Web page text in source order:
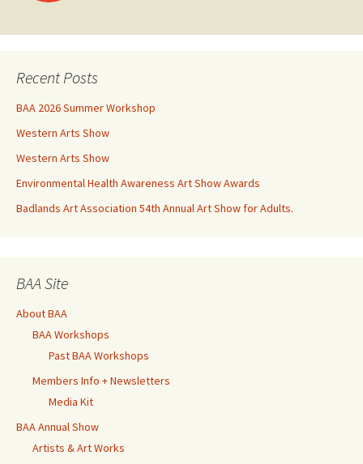
navigation
Recent Posts
BAA 2026 Summer Workshop
Western Arts Show
Western Arts Show
Environmental Health Awareness Art Show Awards
Badlands Art Association 54th Annual Art Show for Adults.
BAA Site
About BAA
BAA Workshops
Past BAA Workshops
Members Info + Newsletters
Media Kit
BAA Annual Show
Artists & Art Works